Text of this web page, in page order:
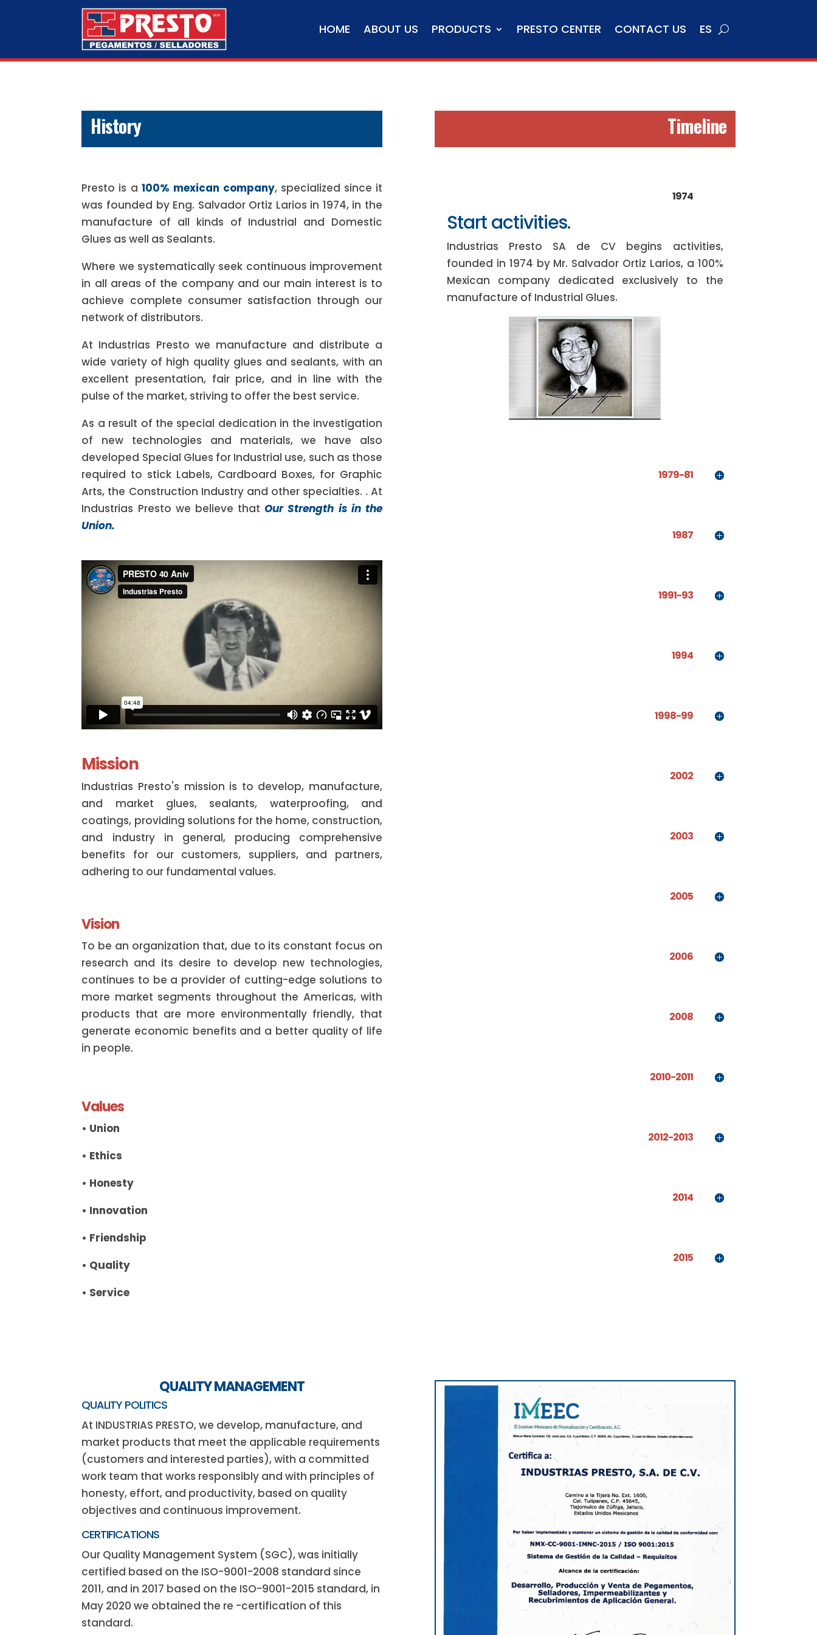
HOME ABOUT US PRODUCTS PRESTO CENTER CONTACT US ES
History Timeline
Presto is a 100% mexican company, specialized since it
was founded by Eng. Salvador Ortiz Larios in 1974, in the
manufacture of all kinds of Industrial and Domestic
Glues as well as Sealants.
Where we systematically seek continuous improvement
in all areas of the company and our main interest is to
achieve complete consumer satisfaction through our
network of distributors.
At Industrias Presto we manufacture and distribute a
wide variety of high quality glues and sealants, with an
excellent presentation, fair price, and in line with the
pulse of the market, striving to offer the best service.
As a result of the special dedication in the investigation
of new technologies and materials, we have also
developed Special Glues for Industrial use, such as those
required to stick Labels, Cardboard Boxes, for Graphic
Arts, the Construction Industry and other specialties. . At
Industrias Presto we believe thatOur Strength is in the
Union.
Mission
Industrias Presto's mission is to develop, manufacture,
and market glues, sealants, waterproofing, and
coatings, providing solutions for the home, construction,
and industry in general, producing comprehensive
benefits for our customers, suppliers, and partners,
adhering to our fundamental values.
Vision
To be an organization that, due to its constant focus on
research and its desire to develop new technologies,
continues to be a provider of cutting-edge solutions to
more market segments throughout the Americas, with
products that are more environmentally friendly, that
generate economic benefits and a better quality of life
in people.
Values
• Union
• Ethics
• Honesty
• Innovation
• Friendship
• Quality
• Service
1974
Start activities.
Industrias Presto SA de CV begins activities,
founded in 1974 by Mr. Salvador Ortiz Larios, a 100%
Mexican company dedicated exclusively to the
manufacture of Industrial Glues.
1979-81
1987
1991-93
1994
1998-99
2002
2003
2005
2006
2008
2010-2011
2012-2013
2014
2015
QUALITY MANAGEMENT
QUALITY POLITICS
At INDUSTRIAS PRESTO, we develop, manufacture, and
market products that meet the applicable requirements
(customers and interested parties), with a committed
work team that works responsibly and with principles of
honesty, effort, and productivity, based on quality
objectives and continuous improvement.
CERTIFICATIONS
Our Quality Management System (SGC), was initially
certified based on the ISO-9001-2008 standard since
2011, and in 2017 based on the ISO-9001-2015 standard, in
May 2020 we obtained the re -certification of this
standard.